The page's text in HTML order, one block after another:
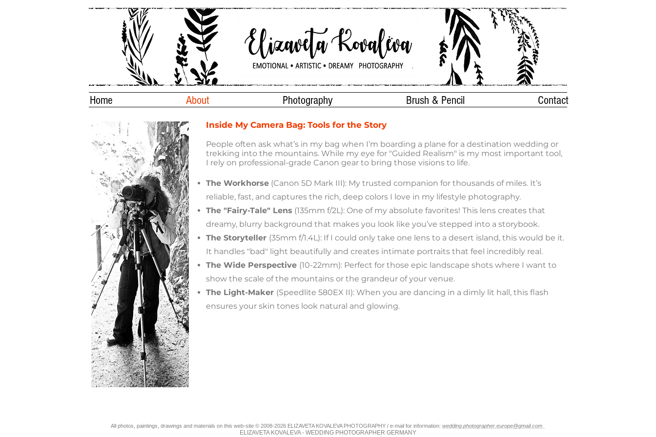
Home About Photography Brush & Pencil Contact
Inside My Camera Bag: Tools for the Story
People often ask what’s in my bag when I’m boarding a plane for a destination wedding or
trekking into the mountains. While my eye for "Guided Realism" is my most important tool,
I rely on professional-grade Canon gear to bring those visions to life.
The Workhorse (Canon 5D Mark III): My trusted companion for thousands of miles. It’s
reliable, fast, and captures the rich, deep colors I love in my lifestyle photography.
The "Fairy-Tale" Lens (135mm f/2L): One of my absolute favorites! This lens creates that
dreamy, blurry background that makes you look like you’ve stepped into a storybook.
The Storyteller (35mm f/1.4L): If I could only take one lens to a desert island, this would be it.
It handles "bad" light beautifully and creates intimate portraits that feel incredibly real.
The Wide Perspective (10-22mm): Perfect for those epic landscape shots where I want to
show the scale of the mountains or the grandeur of your venue.
The Light-Maker (Speedlite 580EX II): When you are dancing in a dimly lit hall, this flash
ensures your skin tones look natural and glowing.
All photos, paintings, drawings and materials on this web-site © 2008-2026 ELIZAVETA KOVALEVA PHOTOGRAPHY / e-mail for information: wedding.photographer.europe@gmail.com
ELIZAVETA KOVALEVA - WEDDING PHOTOGRAPHER GERMANY